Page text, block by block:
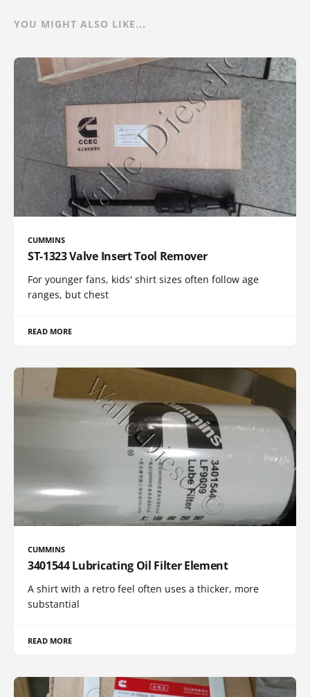
YOU MIGHT ALSO LIKE...
CUMMINS
ST-1323 Valve Insert Tool Remover
For younger fans, kids' shirt sizes often follow age
ranges, but chest
READ MORE
CUMMINS
3401544 Lubricating Oil Filter Element
A shirt with a retro feel often uses a thicker, more
substantial
READ MORE